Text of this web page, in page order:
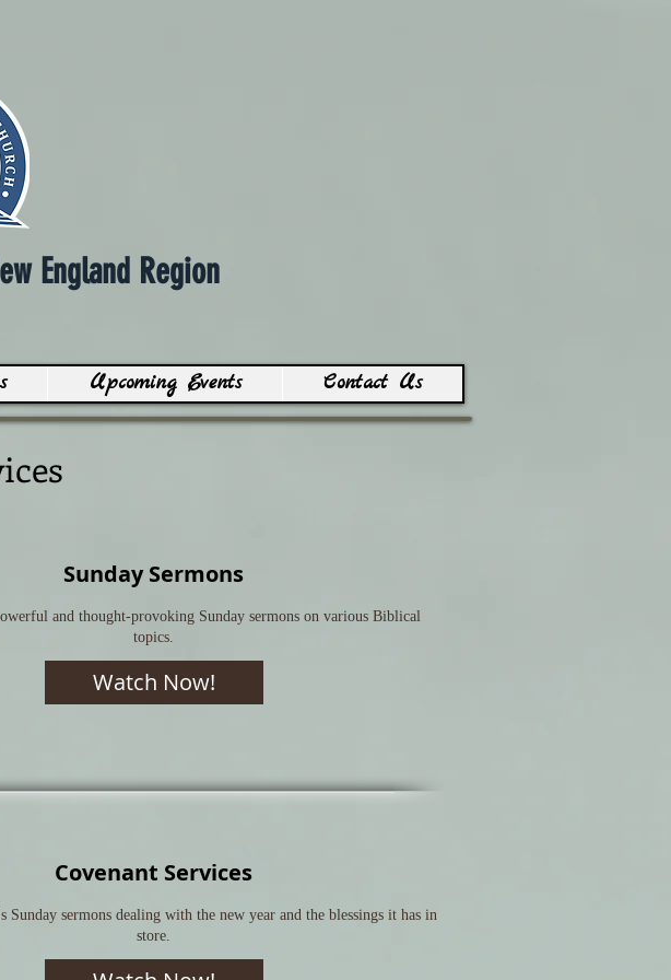
ew England Region
Upcoming Events Contact Us
Sunday Sermons
and thought-provoking Sunday sermons on various Biblical
topics.
Watch Now!
Covenant Services
Sunday sermons dealing with the new year and the blessings it has in
store.